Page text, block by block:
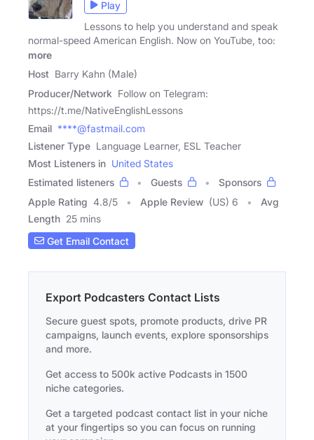
Play
Lessons to help you understand and speak
normal-speed American English. Now on YouTube, too:
more
Host Barry Kahn (Male)
Producer/Network Follow on Telegram:
https://t.me/NativeEnglishLessons
Email ****@fastmail.com
Listener Type Language Learner, ESL Teacher
Most Listeners in United States
Estimated listeners
Guests
Sponsors
Apple Rating 4.8/5 Apple Review (US) 6
Avg
Length 25 mins
Get Email Contact
Export Podcasters Contact Lists
Secure guest spots, promote products, drive PR
campaigns, launch events, explore sponsorships
and more.
Get access to 500k active Podcasts in 1500
niche categories.
Get a targeted podcast contact list in your niche
at your fingertips so you can focus on running